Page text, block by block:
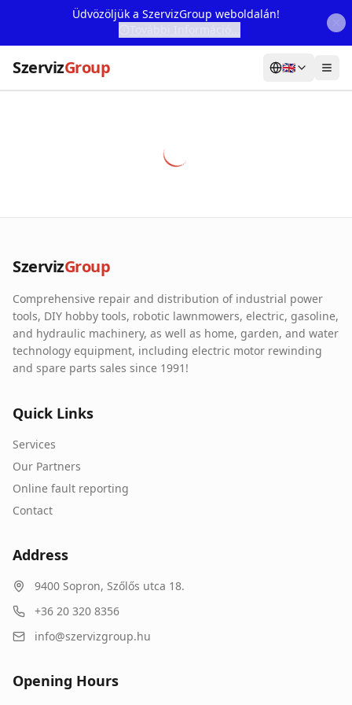
Üdvözöljük a SzervizGroup weboldalán!
SzervizGroup 🇬🇧
Our Partners
Contact
Online fault reporting
SzervizGroup
Comprehensive repair and distribution of industrial power
tools, DIY hobby tools, robotic lawnmowers, electric, gasoline,
and hydraulic machinery, as well as home, garden, and water
technology equipment, including electric motor rewinding
and spare parts sales since 1991!
Quick Links
Services
Our Partners
Online fault reporting
Contact
Address
9400 Sopron, Szőlős utca 18.
+36 20 320 8356
info@szervizgroup.hu
Opening Hours